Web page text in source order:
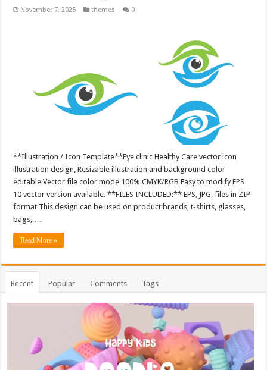
November 7, 2025 themes 0
**Illustration / Icon Template**Eye clinic Healthy Care vector icon
illustration design, Resizable illustration and background color
editable Vector file color mode 100% CMYK/RGB Easy to modify EPS
10 vector version available. **FILES INCLUDED:** EPS, JPG, files in ZIP
format This design can be used on product brands, t-shirts, glasses,
bags, …
Read More »
Recent Popular Comments Tags